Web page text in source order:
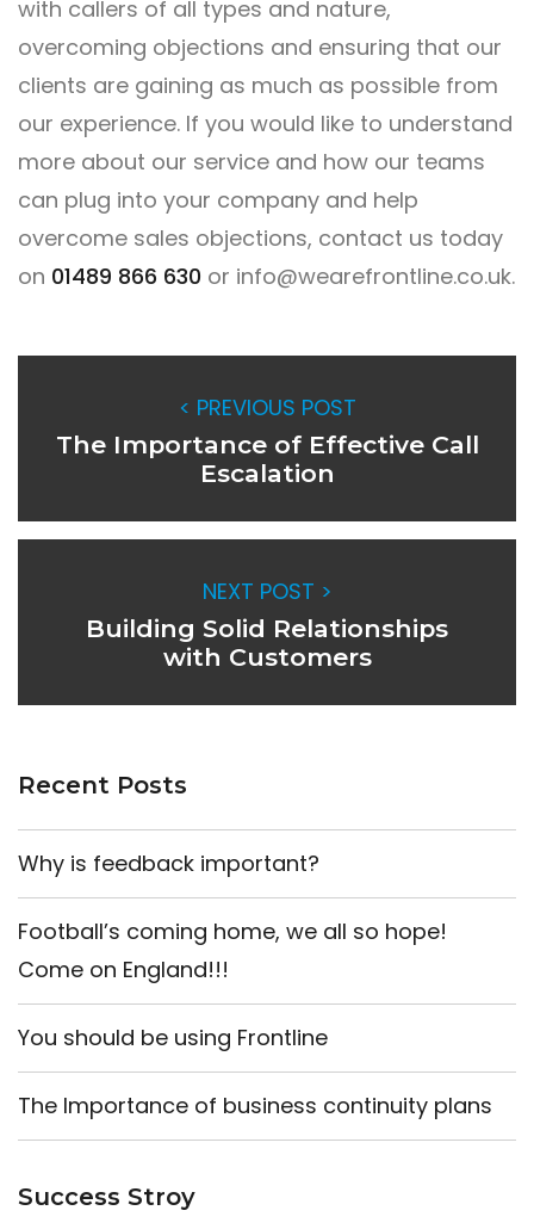
with callers of all types and nature,
overcoming objections and ensuring that our
clients are gaining as much as possible from
our experience. If you would like to understand
more about our service and how our teams
can plug into your company and help
overcome sales objections, contact us today
on 01489 866 630 or info@wearefrontline.co.uk.
< PREVIOUS POST
The Importance of Effective Call
Escalation
NEXT POST >
Building Solid Relationships
with Customers
Recent Posts
Why is feedback important?
Football’s coming home, we all so hope!
Come on England!!!
You should be using Frontline
The Importance of business continuity plans
Success Stroy